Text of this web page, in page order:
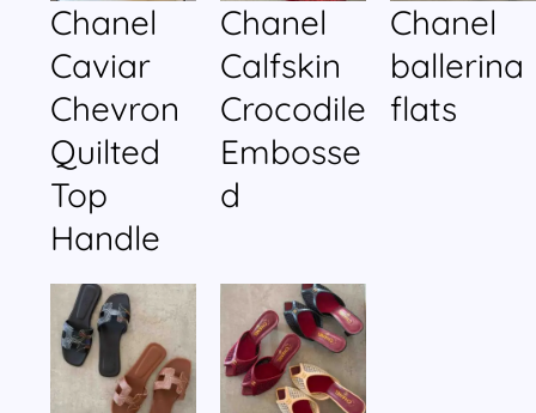
Chanel
Caviar
Chevron
Quilted
Top
Handle
Chanel
Calfskin
Crocodile
Embosse
d
Chanel
ballerina
flats